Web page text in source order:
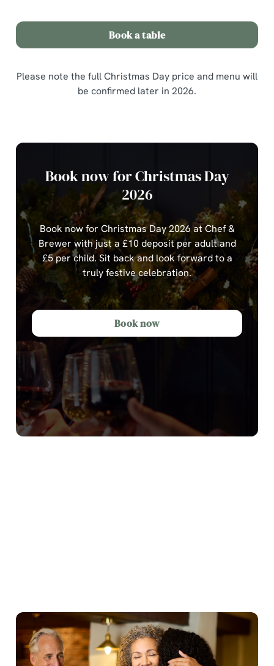
We use cookies to run this website and for marketing,
statistics and to save your preferences. To accept these
cookies click 'Allow all cookies'. To accept only essential
cookies click 'Use necessary cookies only'. 'To
Book a table
Please note the full Christmas Day price and menu will
be confirmed later in 2026.
Book now for Christmas Day
2026
Book now for Christmas Day 2026 at Chef &
Brewer with just a £10 deposit per adult and
£5 per child.Sit back and look forward to a
truly festive celebration.
Book now